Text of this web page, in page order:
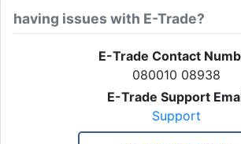
having issues with E-Trade?
E-Trade Contact
080010 08938
E-Trade Support
Support